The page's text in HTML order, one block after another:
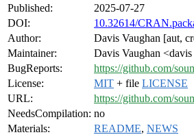
Published:
2025-07-27
DOI:
10.32614/
Author:
Davis Vaughan [aut,
Maintainer:
Davis Vaughan
BugReports:
https://github.com/
License:
MIT + file LICENSE
URL:
https://github.com/
NeedsCompilation: no
Materials:
README, NEWS